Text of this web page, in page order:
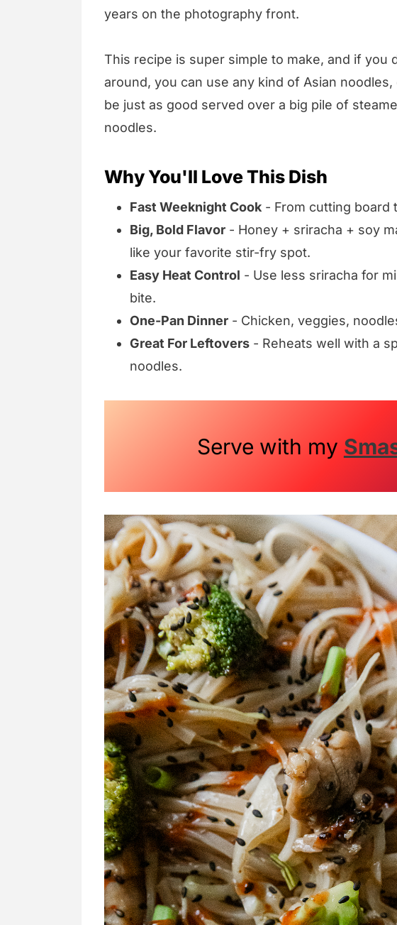
years on the photography front.
This recipe is super simple to make, and if you
around, you can use any kind of Asian
be just as good served over a big pile of
noodles.
Why You'll Love This Dish
Fast Weeknight Cook - From cutting board
Big, Bold Flavor - Honey + sriracha + soy
like your favorite stir-fry spot.
Easy Heat Control - Use less sriracha for
bite.
One-Pan Dinner - Chicken, veggies,
Great For Leftovers - Reheats well with a
noodles.
Serve with my